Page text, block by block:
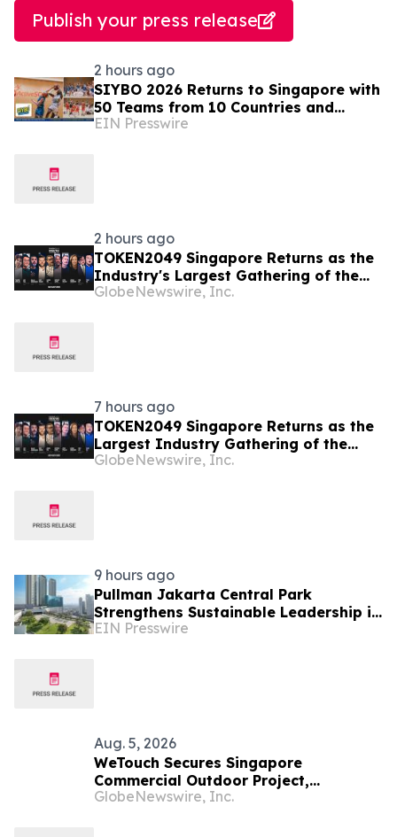
Publish your press release
2 hours ago
SIYBO 2026 Returns to Singapore with
50 Teams from 10 Countries and
Regions
EIN Presswire
2 hours ago
TOKEN2049 Singapore Returns as the
Industry's Largest Gathering of the
Year
GlobeNewswire, Inc.
7 hours ago
TOKEN2049 Singapore Returns as the
Largest Industry Gathering of the
Year
GlobeNewswire, Inc.
9 hours ago
Pullman Jakarta Central Park
Strengthens Sustainable Leadership in
Indonesia’s MICE Sector
EIN Presswire
Aug. 5, 2026
WeTouch Secures Singapore
Commercial Outdoor Project,
Demonstrating Whole-Product
GlobeNewswire, Inc.